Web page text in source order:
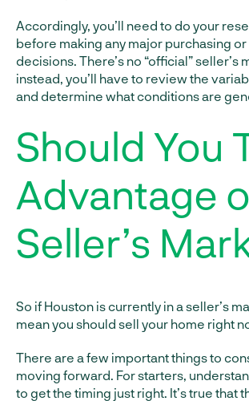
Accordingly, you’ll need to do your
before making any major purchasing
decisions. There’s no “official” seller’s
instead, you’ll have to review the
and determine what conditions are
Should You
Advantage
Seller’s
So if Houston is currently in a seller’s
mean you should sell your home right
There are a few important things to
moving forward. For starters,
to get the timing just right. It’s true that